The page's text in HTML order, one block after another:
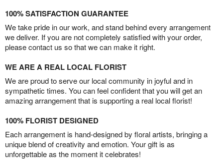
100% SATISFACTION GUARANTEE
We take pride in our work, and stand behind every arrangement
we deliver. If you are not completely satisfied with your order,
please contact us so that we can make it right.
WE ARE A REAL LOCAL FLORIST
We are proud to serve our local community in joyful and in
sympathetic times. You can feel confident that you will get an
amazing arrangement that is supporting a real local florist!
100% FLORIST DESIGNED
Each arrangement is hand-designed by floral artists, bringing a
unique blend of creativity and emotion. Your gift is as
unforgettable as the moment it celebrates!